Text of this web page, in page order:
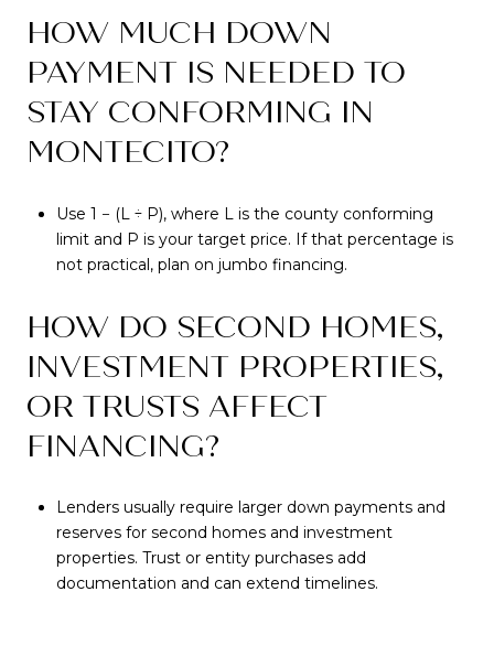
HOW MUCH DOWN
PAYMENT IS NEEDED TO
STAY CONFORMING IN
MONTECITO?
Use 1 − (L ÷ P), where L is the county conforming
limit and P is your target price. If that percentage is
not practical, plan on jumbo financing.
HOW DO SECOND HOMES,
INVESTMENT PROPERTIES,
OR TRUSTS AFFECT
FINANCING?
Lenders usually require larger down payments and
reserves for second homes and investment
properties. Trust or entity purchases add
documentation and can extend timelines.